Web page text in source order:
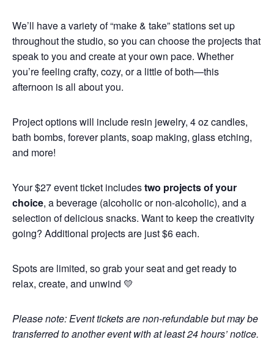
We’ll have a variety of “make & take” stations set up
throughout the studio, so you can choose the projects that
speak to you and create at your own pace. Whether
you’re feeling crafty, cozy, or a little of both—this
afternoon is all about you.
Project options will include resin jewelry, 4 oz candles,
bath bombs, forever plants, soap making, glass etching,
and more!
Your $27 event ticket includestwo projects of your
choice, a beverage (alcoholic or non-alcoholic), and a
selection of delicious snacks. Want to keep the creativity
going? Additional projects are just $6 each.
Spots are limited, so grab your seat and get ready to
relax, create, and unwind 💛
Please note: Event tickets are non-refundable but may be
transferred to another event with at least 24 hours’ notice.